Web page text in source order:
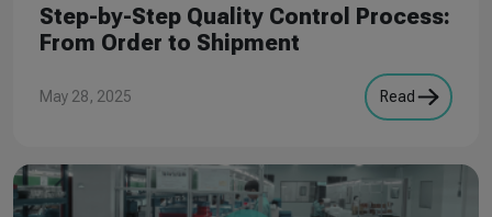
Step-by-Step Quality Control Process:
From Order to Shipment
May 28, 2025 Read